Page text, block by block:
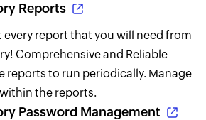
Reports
report that you will need from
Comprehensive and Reliable
reports to run periodically. Manage
the reports.
Password Management